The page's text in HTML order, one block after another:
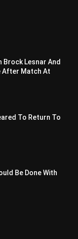
Brock Lesnar And
After Match At
To Return To
Be Done With